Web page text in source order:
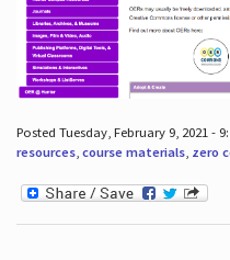
Posted Tuesday, February 9, 2021 -
resources, course materials, zero